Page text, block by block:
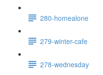
280-homealone
279-winter-cafe
278-wednesday